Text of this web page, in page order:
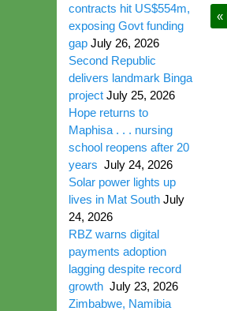
«
contracts hit US$554m,
exposing Govt funding
gap July 26, 2026
Second Republic
delivers landmark Binga
project July 25, 2026
Hope returns to
Maphisa . . . nursing
school reopens after 20
years July 24, 2026
Solar power lights up
lives in Mat South July
24, 2026
RBZ warns digital
payments adoption
lagging despite record
growth July 23, 2026
Zimbabwe, Namibia